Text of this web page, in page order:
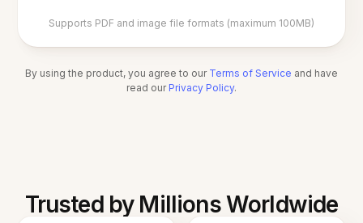
Supports PDF and image file formats (maximum 100MB)
By using the product, you agree to our Terms of Service and have
read our Privacy Policy.
Trusted by Millions Worldwide